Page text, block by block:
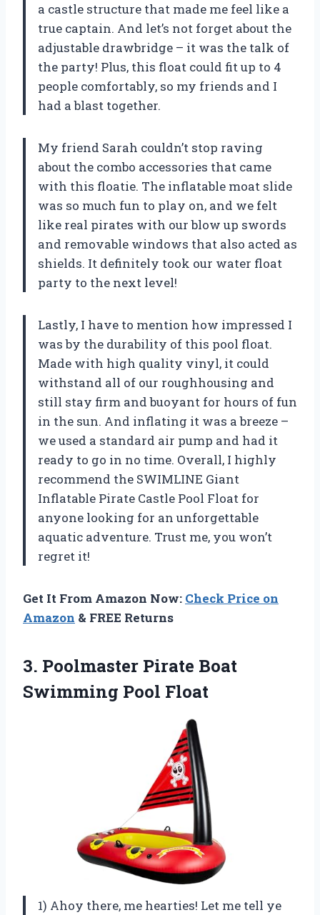
a castle structure that made me feel like a
true captain. And let’s not forget about the
adjustable drawbridge – it was the talk of
the party! Plus, this float could fit up to 4
people comfortably, so my friends and I
had a blast together.
My friend Sarah couldn’t stop raving
about the combo accessories that came
with this floatie. The inflatable moat slide
was so much fun to play on, and we felt
like real pirates with our blow up swords
and removable windows that also acted as
shields. It definitely took our water float
party to the next level!
Lastly, I have to mention how impressed I
was by the durability of this pool float.
Made with high quality vinyl, it could
withstand all of our roughhousing and
still stay firm and buoyant for hours of fun
in the sun. And inflating it was a breeze –
we used a standard air pump and had it
ready to go in no time. Overall, I highly
recommend the SWIMLINE Giant
Inflatable Pirate Castle Pool Float for
anyone looking for an unforgettable
aquatic adventure. Trust me, you won’t
regret it!
Get It From Amazon Now: Check Price on
Amazon & FREE Returns
3. Poolmaster Pirate Boat
Swimming Pool Float
1) Ahoy there, me hearties! Let me tell ye